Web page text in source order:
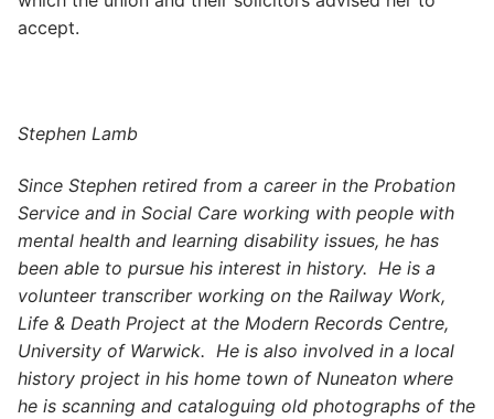
accept.
Stephen Lamb
Since Stephen retired from a career in the Probation
Service and in Social Care working with people with
mental health and learning disability issues, he has
been able to pursue his interest in history. He is a
volunteer transcriber working on the Railway Work,
Life & Death Project at the Modern Records Centre,
University of Warwick. He is also involved in a local
history project in his home town of Nuneaton where
he is scanning and cataloguing old photographs of the